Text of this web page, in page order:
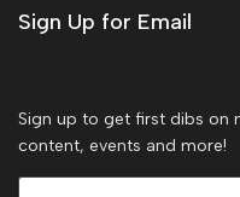
Sign Up for Email
Sign up to get first dibs on
content, events and more!